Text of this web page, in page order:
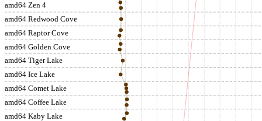
amd64 Zen 4
amd64 Redwood Cove
amd64 Raptor Cove
amd64 Golden Cove
amd64 Tiger Lake
amd64 Ice Lake
amd64 Comet Lake
amd64 Coffee Lake
amd64 Kaby Lake